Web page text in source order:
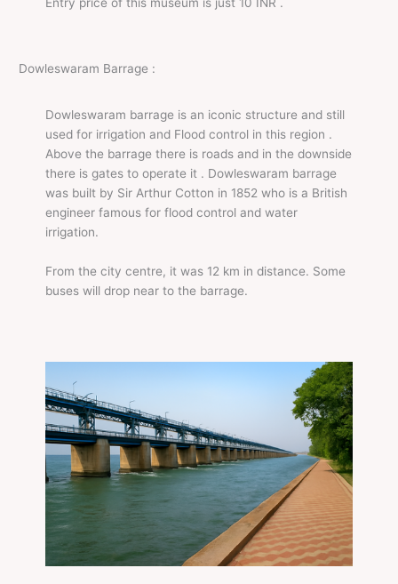
Dowleswaram Barrage :
Dowleswaram barrage is an iconic structure and still
used for irrigation and Flood control in this region .
Above the barrage there is roads and in the downside
there is gates to operate it . Dowleswaram barrage
was built by Sir Arthur Cotton in 1852 who is a British
engineer famous for flood control and water
irrigation.
From the city centre, it was 12 km in distance. Some
buses will drop near to the barrage.